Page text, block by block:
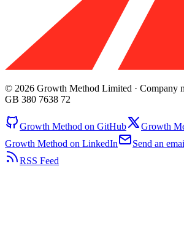
© 2026 Growth Method Limited · Company
GB 380 7638 72
Growth Method on GitHub
Growth
Growth Method on LinkedIn
Send an
RSS Feed